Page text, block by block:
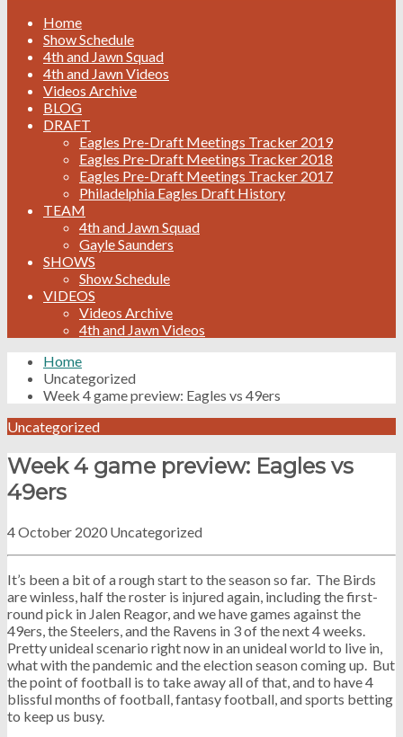
Home
Show Schedule
4th and Jawn Squad
4th and Jawn Videos
Videos Archive
BLOG
DRAFT
Eagles Pre-Draft Meetings Tracker 2019
Eagles Pre-Draft Meetings Tracker 2018
Eagles Pre-Draft Meetings Tracker 2017
Philadelphia Eagles Draft History
TEAM
4th and Jawn Squad
Gayle Saunders
SHOWS
Show Schedule
VIDEOS
Videos Archive
4th and Jawn Videos
Home
Uncategorized
Week 4 game preview: Eagles vs 49ers
Uncategorized
Week 4 game preview: Eagles vs
49ers
4 October 2020 Uncategorized
It’s been a bit of a rough start to the season so far. The Birds
are winless, half the roster is injured again, including the first-
round pick in Jalen Reagor, and we have games against the
49ers, the Steelers, and the Ravens in 3 of the next 4 weeks.
Pretty unideal scenario right now in an unideal world to live in,
what with the pandemic and the election season coming up. But
the point of football is to take away all of that, and to have 4
blissful months of football, fantasy football, and sports betting
to keep us busy.